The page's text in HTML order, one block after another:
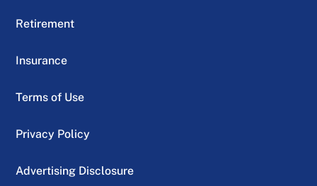
Retirement
Insurance
Terms of Use
Privacy Policy
Advertising Disclosure